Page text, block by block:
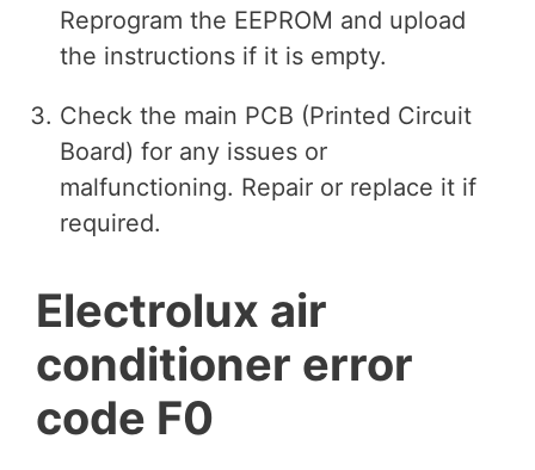
Reprogram the EEPROM and upload
the instructions if it is empty.
Check the main PCB (Printed Circuit
Board) for any issues or
malfunctioning. Repair or replace it if
required.
Electrolux air
conditioner error
code F0